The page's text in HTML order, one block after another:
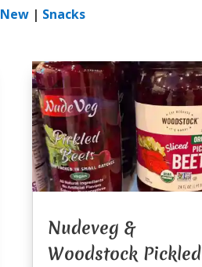
New| Snacks
Nudeveg &
Woodstock Pickled